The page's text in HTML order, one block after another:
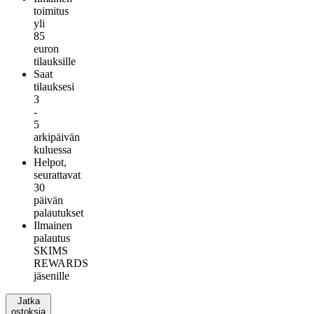
toimitus
yli
85
euron
tilauksille
Saat
tilauksesi
3
-
5
arkipäivän
kuluessa
Helpot,
seurattavat
30
päivän
palautukset
Ilmainen
palautus
SKIMS
REWARDS
jäsenille
Jatka
ostoksia